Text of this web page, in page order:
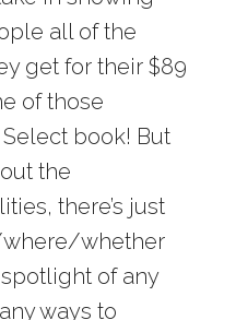
all of the
get for their $89
of those
book! But
the
there’s just
whether
of any
ways to